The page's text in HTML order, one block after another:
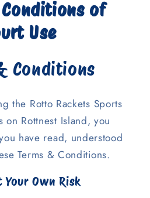
of
Use
Conditions
the Rotto Rackets Sports
on Rottnest Island, you
have read, understood
Terms & Conditions.
Your Own Risk